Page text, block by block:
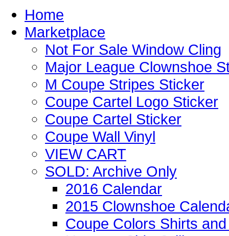
Home
Marketplace
Not For Sale Window Cling
Major League Clownshoe
M Coupe Stripes Sticker
Coupe Cartel Logo Sticker
Coupe Cartel Sticker
Coupe Wall Vinyl
VIEW CART
SOLD: Archive Only
2016 Calendar
2015 Clownshoe
Coupe Colors Shirts